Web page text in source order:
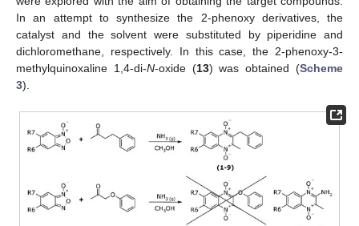
In an attempt to synthesize the 2-phenoxy derivatives, the
catalyst and the solvent were substituted by piperidine and
dichloromethane, respectively. In this case, the 2-phenoxy-3-
methylquinoxaline 1,4-di-N-oxide (13) was obtained (Scheme
3).